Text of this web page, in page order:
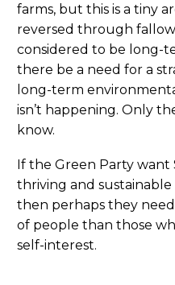
farms, but this is a tiny
reversed through
considered to be long-
there be a need for a
long-term
isn’t happening. Only
know.
If the Green Party want
thriving and
then perhaps they
of people than those
self-interest.